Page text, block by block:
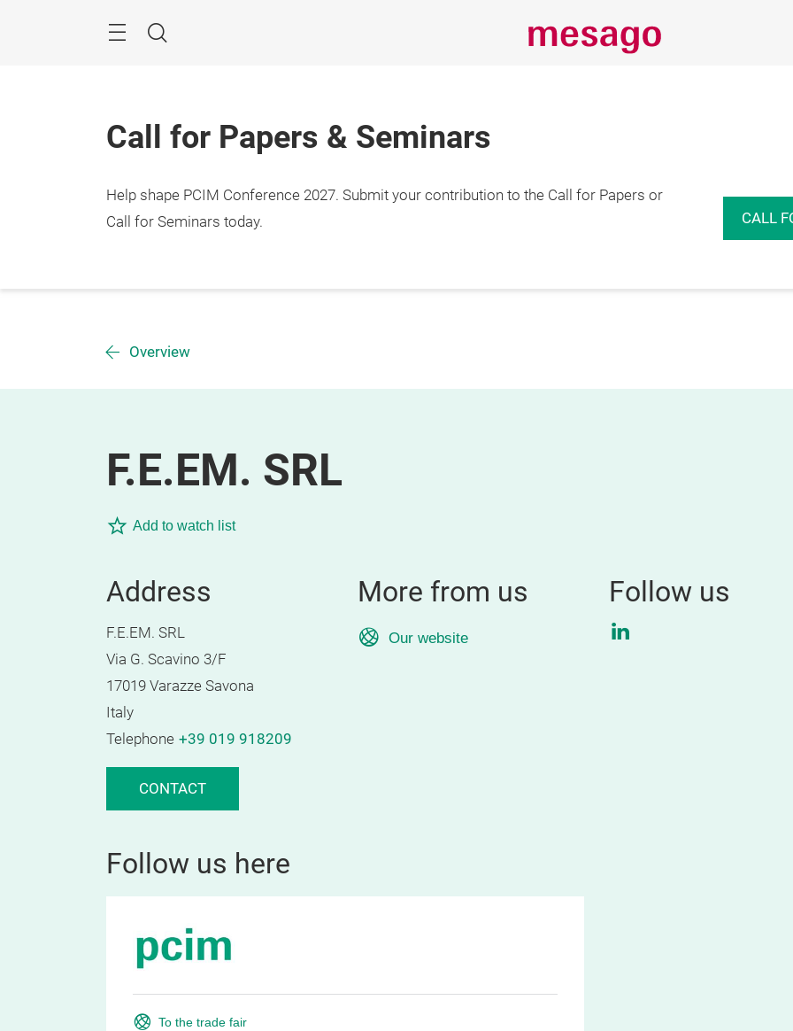
Search
Call for Papers & Seminars
Help shape PCIM Conference 2027. Submit your contribution to the Call for Papers or
Call for Seminars today.
CALL
Overview
F.E.EM. SRL
Add to watch list
Address
F.E.EM. SRL
Via G. Scavino 3/F
17019 Varazze Savona
Italy
Telephone +39 019 918209
CONTACT
More from us
Our website
Follow us
LinkedIn
Follow us here
To the trade fair